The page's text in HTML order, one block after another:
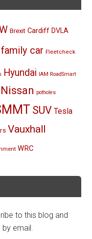
Brexit Cardiff DVLA
family car Fleetcheck
Hyundai IAM RoadSmart
Nissan potholes
SUV Tesla
Vauxhall
WRC
to this blog and
email.